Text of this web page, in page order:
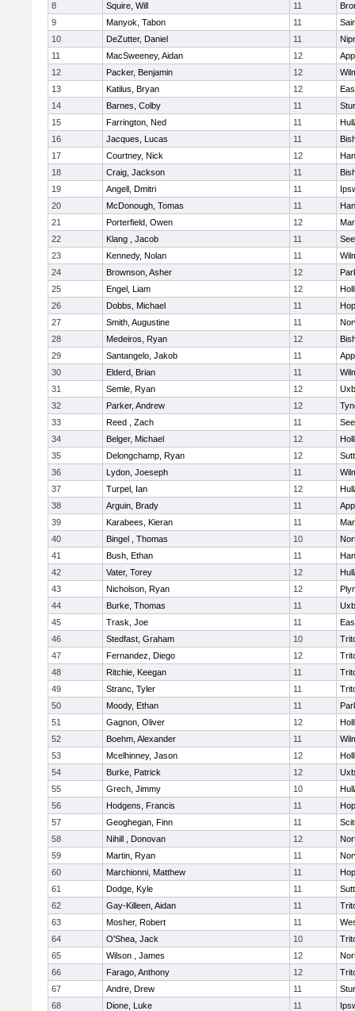
8
Squire, Will 11
9
Manyok, Tabon 11
10
DeZutter, Daniel 11
11
MacSweeney, Aidan 12
12
Packer, Benjamin 12
13
Katilus, Bryan 12
14
Barnes, Colby 11
15
Farrington, Ned 11
16
Jacques, Lucas 11
17
Courtney, Nick 12
18
Craig, Jackson 11
19
Angell, Dmitri 11
20
McDonough, Tomas 11
21
Porterfield, Owen 12
22
Klang , Jacob 11
23
Kennedy, Nolan 11
24
Brownson, Asher 12
25
Engel, Liam 12
26
Dobbs, Michael 11
27
Smith, Augustine 11
28
Medeiros, Ryan 12
29
Santangelo, Jakob 11
30
Elderd, Brian 11
31
Semle, Ryan 12
32
Parker, Andrew 12
33
Reed , Zach 11
34
Belger, Michael 12
35
Delongchamp, Ryan 12
36
Lydon, Joeseph 11
37
Turpel, Ian 12
38
Arguin, Brady 11
39
Karabees, Kieran 11
40
Bingel , Thomas 10
41
Bush, Ethan 11
42
Vater, Torey 12
43
Nicholson, Ryan 12
44
Burke, Thomas 11
45
Trask, Joe 11
46
Stedfast, Graham 10
47
Fernandez, Diego 12
48
Ritchie, Keegan 11
49
Stranc, Tyler 11
50
Moody, Ethan 11
51
Gagnon, Oliver 12
52
Boehm, Alexander 11
53
Mcelhinney, Jason 12
54
Burke, Patrick 12
55
Grech, Jimmy 10
56
Hodgens, Francis 11
57
Geoghegan, Finn 11
58
Nihill , Donovan 12
59
Martin, Ryan 11
60
Marchionni, Matthew 11
61
Dodge, Kyle 11
62
Gay-Killeen, Aidan 11
63
Mosher, Robert 11
64
O'Shea, Jack 10
65
Wilson , James 12
66
Farago, Anthony 12
67
Andre, Drew 11
68
Dione, Luke 11